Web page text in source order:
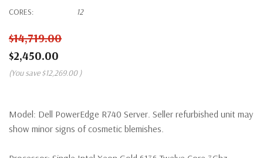
CORES:
12
$14,719.00
$2,450.00
(You save $12,269.00 )
Model: Dell PowerEdge R740 Server. Seller refurbished unit may
show minor signs of cosmetic blemishes.